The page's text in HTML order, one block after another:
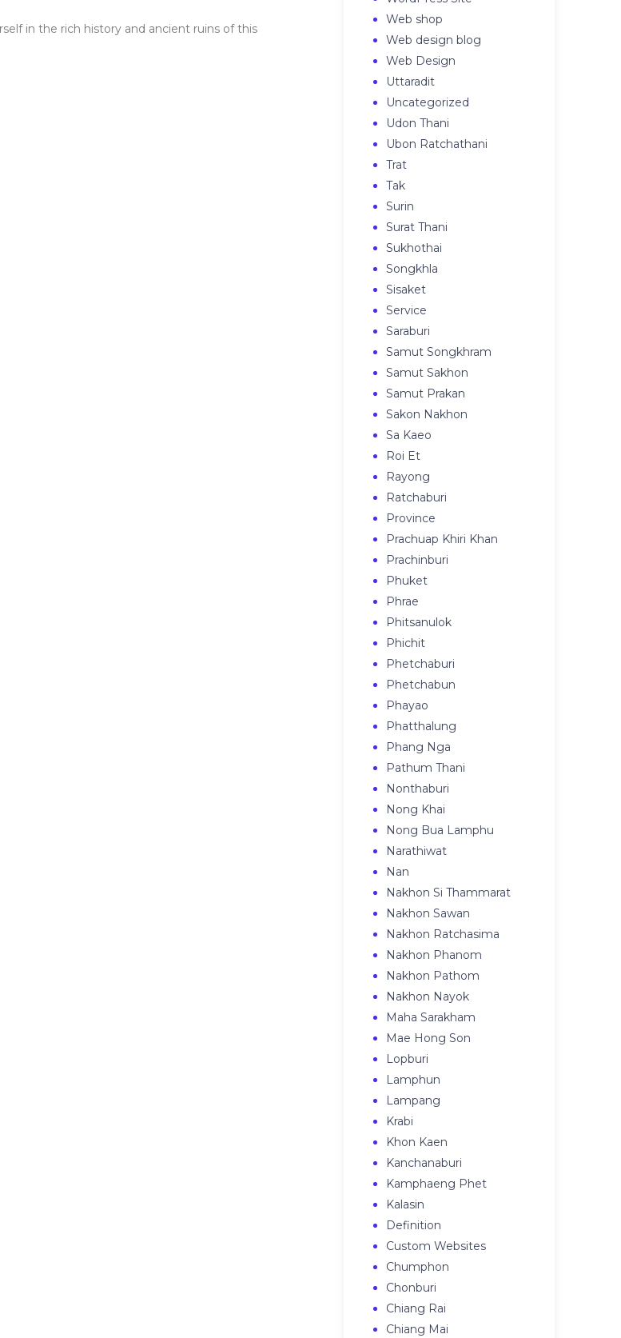
in the rich history and ancient ruins of this
Web shop
Web design blog
Web Design
Uttaradit
Uncategorized
Udon Thani
Ubon Ratchathani
Trat
Tak
Surin
Surat Thani
Sukhothai
Songkhla
Sisaket
Service
Saraburi
Samut Songkhram
Samut Sakhon
Samut Prakan
Sakon Nakhon
Sa Kaeo
Roi Et
Rayong
Ratchaburi
Province
Prachuap Khiri Khan
Prachinburi
Phuket
Phrae
Phitsanulok
Phichit
Phetchaburi
Phetchabun
Phayao
Phatthalung
Phang Nga
Pathum Thani
Nonthaburi
Nong Khai
Nong Bua Lamphu
Narathiwat
Nan
Nakhon Si Thammarat
Nakhon Sawan
Nakhon Ratchasima
Nakhon Phanom
Nakhon Pathom
Nakhon Nayok
Maha Sarakham
Mae Hong Son
Lopburi
Lamphun
Lampang
Krabi
Khon Kaen
Kanchanaburi
Kamphaeng Phet
Kalasin
Definition
Custom Websites
Chumphon
Chonburi
Chiang Rai
Chiang Mai